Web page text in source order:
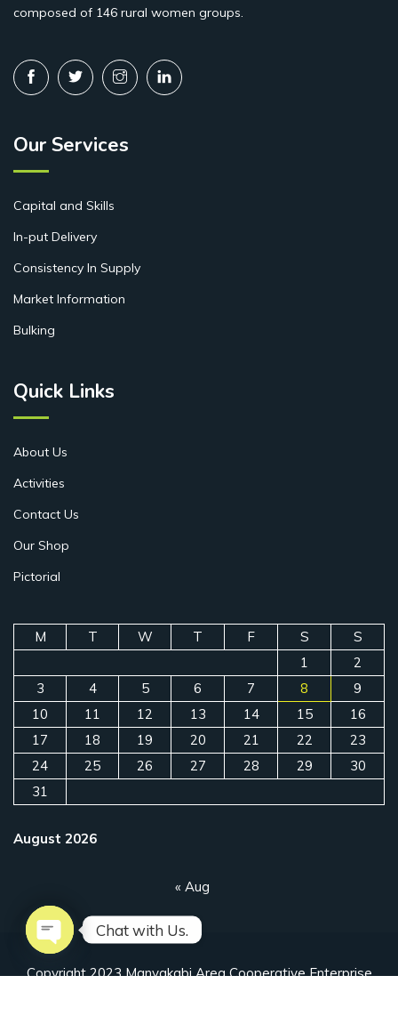
composed of 146 rural women groups.
Our Services
Capital and Skills
In-put Delivery
Consistency In Supply
Market Information
Bulking
Quick Links
About Us
Activities
Contact Us
Our Shop
Pictorial
August 2026
M T W T F S
S
1
2
3
4 5 6 7 8
9
10
11 12 13 14 15
16
17
18 19 20 21 22
23
24
25 26 27 28 29
30
31
« Aug
Copyright 2023 Manyakabi Area Cooperative Enterprise
Chat with Us.